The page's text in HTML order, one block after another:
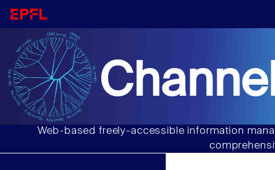
Web-based freely-accessible information